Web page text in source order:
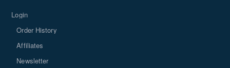
Login
Order History
Affiliates
Newsletter